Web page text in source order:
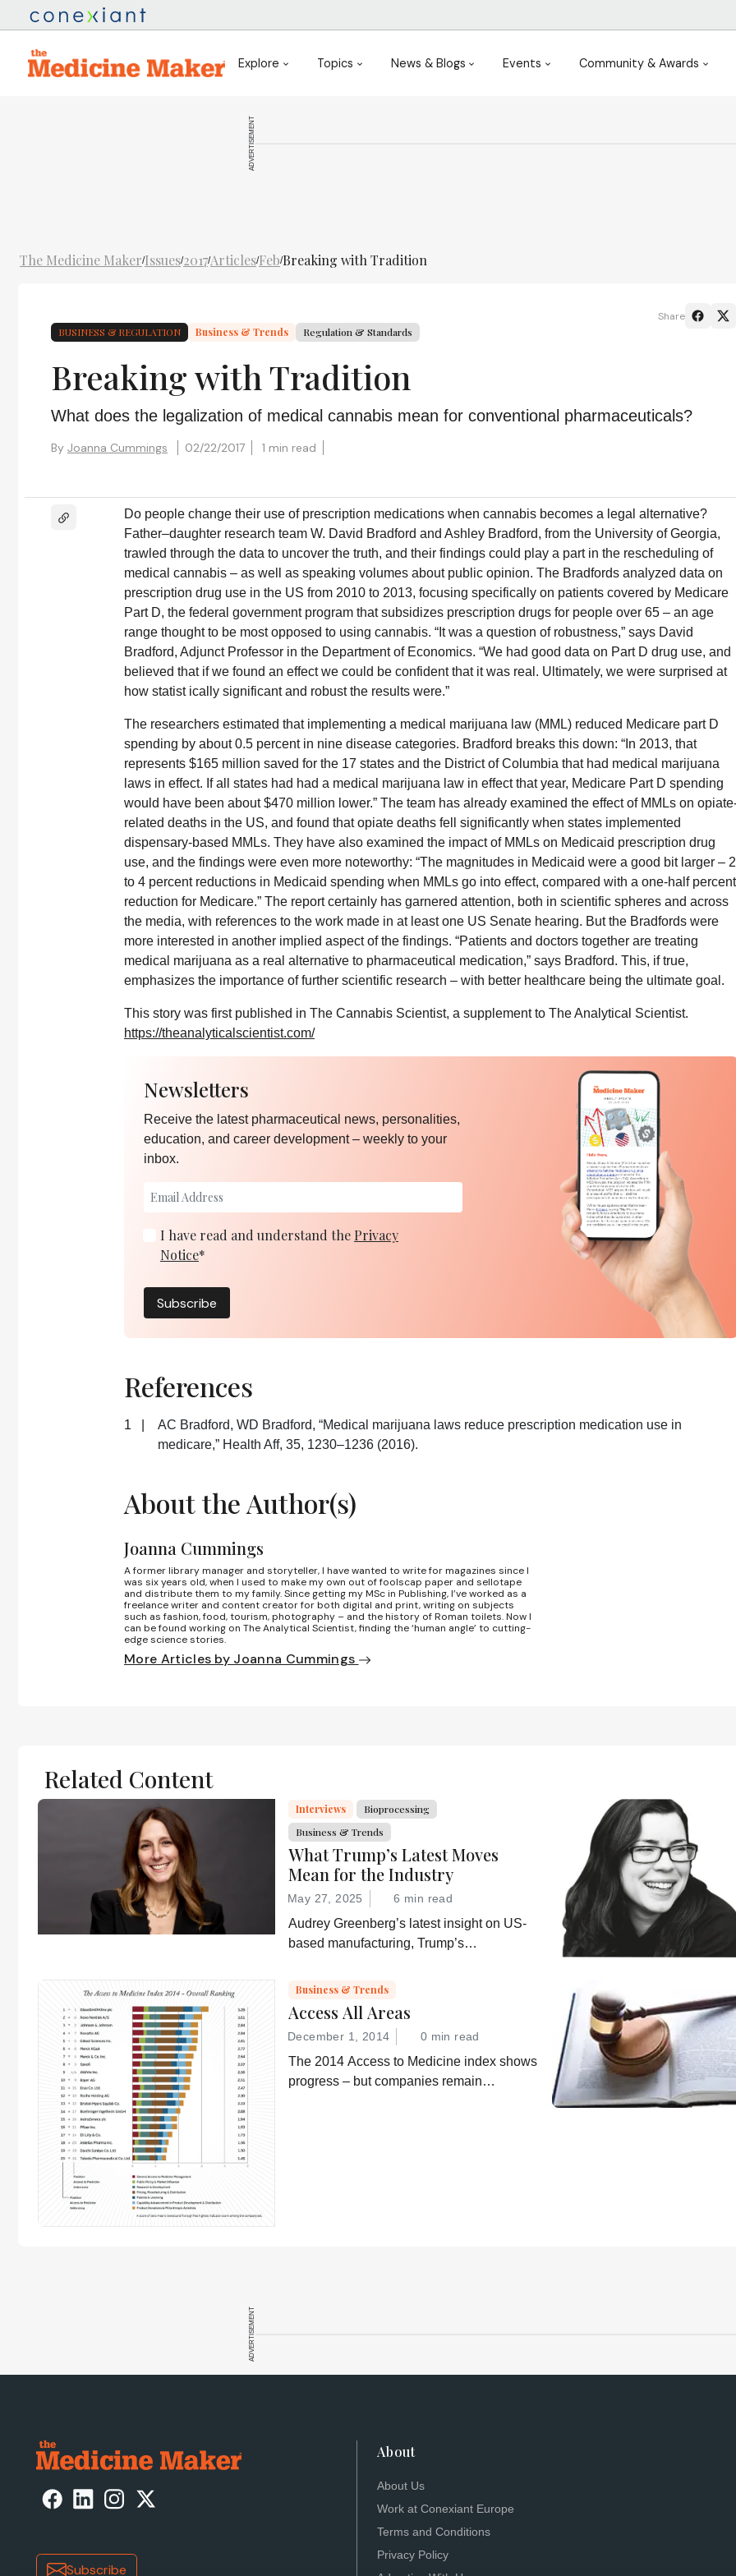
Explore Topics News & Blogs Events Community & Awards
ADVERTISEMENT
The Medicine Maker/Issues/2017/Articles/Feb/Breaking with Tradition
BUSINESS & REGULATION Business & Trends Regulation & Standards
Breaking with Tradition
What does the legalization of medical cannabis mean for conventional pharmaceuticals?
By Joanna Cummings 02/22/2017 1 min read
Share
Do people change their use of prescription medications when cannabis becomes a legal alternative?
Father–daughter research team W. David Bradford and Ashley Bradford, from the University of Georgia,
trawled through the data to uncover the truth, and their findings could play a part in the rescheduling of
medical cannabis – as well as speaking volumes about public opinion. The Bradfords analyzed data on
prescription drug use in the US from 2010 to 2013, focusing specifically on patients covered by Medicare
Part D, the federal government program that subsidizes prescription drugs for people over 65 – an age
range thought to be most opposed to using cannabis. “It was a question of robustness,” says David
Bradford, Adjunct Professor in the Department of Economics. “We had good data on Part D drug use, and
believed that if we found an effect we could be confident that it was real. Ultimately, we were surprised at
how statist ically significant and robust the results were.”
The researchers estimated that implementing a medical marijuana law (MML) reduced Medicare part D
spending by about 0.5 percent in nine disease categories. Bradford breaks this down: “In 2013, that
represents $165 million saved for the 17 states and the District of Columbia that had medical marijuana
laws in effect. If all states had had a medical marijuana law in effect that year, Medicare Part D spending
would have been about $470 million lower.” The team has already examined the effect of MMLs on
related deaths in the US, and found that opiate deaths fell significantly when states implemented
dispensary-based MMLs. They have also examined the impact of MMLs on Medicaid prescription drug
use, and the findings were even more noteworthy: “The magnitudes in Medicaid were a good bit larger – 2
to 4 percent reductions in Medicaid spending when MMLs go into effect, compared with a one-half percent
reduction for Medicare.” The report certainly has garnered attention, both in scientific spheres and across
the media, with references to the work made in at least one US Senate hearing. But the Bradfords were
more interested in another implied aspect of the findings. “Patients and doctors together are treating
medical marijuana as a real alternative to pharmaceutical medication,” says Bradford. This, if true,
emphasizes the importance of further scientific research – with better healthcare being the ultimate goal.
This story was first published in The Cannabis Scientist, a supplement to The Analytical Scientist.
https://theanalyticalscientist.com/
Newsletters
Receive the latest pharmaceutical news, personalities,
education, and career development – weekly to your
inbox.
I have read and understand the Privacy
Notice*
Subscribe
References
AC Bradford, WD Bradford, “Medical marijuana laws reduce prescription medication use in
medicare,” Health Aff, 35, 1230–1236 (2016).
About the Author(s)
Joanna Cummings
A former library manager and storyteller, I have wanted to write for magazines since I
was six years old, when I used to make my own out of foolscap paper and sellotape
and distribute them to my family. Since getting my MSc in Publishing, I’ve worked as a
freelance writer and content creator for both digital and print, writing on subjects
such as fashion, food, tourism, photography – and the history of Roman toilets. Now I
can be found working on The Analytical Scientist, finding the ‘human angle’ to cutting-
edge science stories.
More Articles by Joanna Cummings
Related Content
Interviews
Bioprocessing
Business & Trends
What Trump’s Latest Moves
Mean for the Industry
May 27, 2025 6 min read
Audrey Greenberg’s latest insight on US-
based manufacturing, Trump’s
and an ever-shifting regulatory
environment.
Business & Trends
Access All Areas
December 1, 2014 0 min read
The 2014 Access to Medicine index shows
progress – but companies remain
ADVERTISEMENT
Subscribe
About
About Us
Work at Conexiant Europe
Terms and Conditions
Privacy Policy